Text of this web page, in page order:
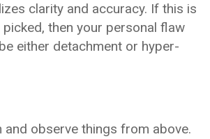
clarity and accuracy. If this is
then your personal flaw
either detachment or hyper-
and observe things from above.